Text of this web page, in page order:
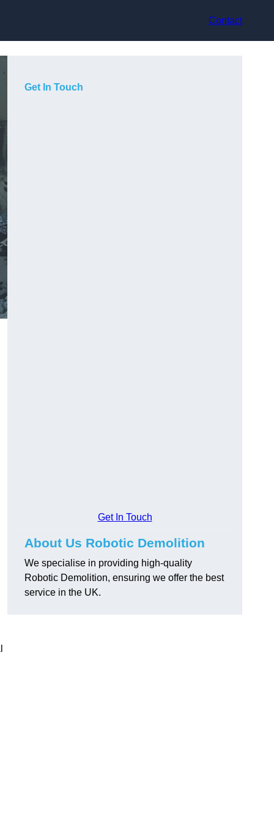
Contact
Get In Touch
Get In Touch
About Us Robotic Demolition
We specialise in providing high-quality
Robotic Demolition, ensuring we offer the best
service in the UK.